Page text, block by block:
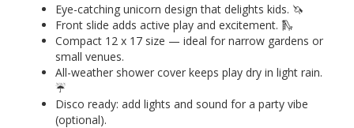
Eye-catching unicorn design that delights kids. 🦄
Front slide adds active play and excitement. 🛝
Compact 12 x 17 size — ideal for narrow gardens or
small venues.
All-weather shower cover keeps play dry in light rain.
☔
Disco ready: add lights and sound for a party vibe
(optional).